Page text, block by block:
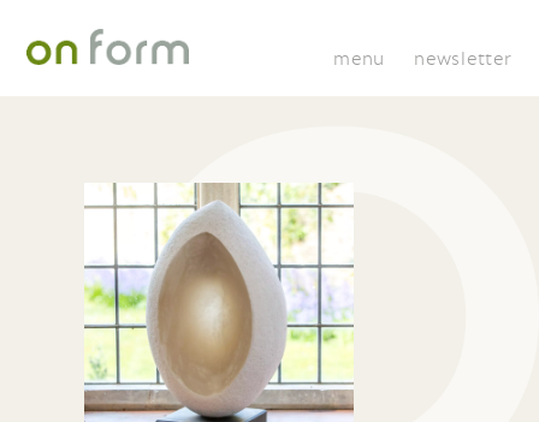
menu newsletter